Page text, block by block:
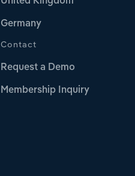
Germany
Contact
Request a Demo
Membership Inquiry